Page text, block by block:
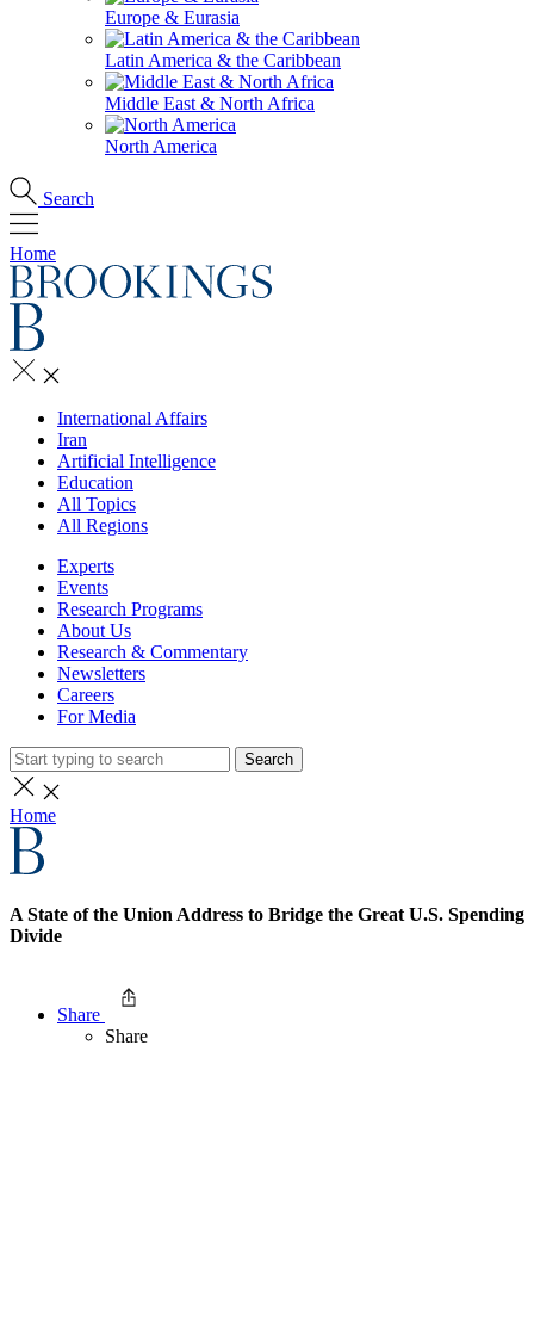
Europe & Eurasia
Latin America & the Caribbean
Middle East & North Africa
North America
Search
Home
International Affairs
Iran
Artificial Intelligence
Education
All Topics
All Regions
Experts
Events
Research Programs
About Us
Research & Commentary
Newsletters
Careers
For Media
Search
Home
A State of the Union Address to Bridge the Great U.S. Spending
Divide
Share
Share